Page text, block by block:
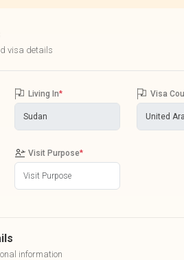
visa details
Living In* Visa
Visit Purpose*
information